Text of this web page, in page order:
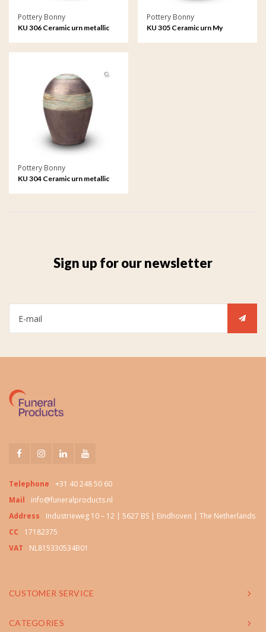
Pottery Bonny
KU 306 Ceramic urn metallic
Pottery Bonny
KU 305 Ceramic urn My
Pottery Bonny
KU 304 Ceramic urn metallic
Sign up for our newsletter
Telephone
+31 40 248 50 60
Mail
info@funeralproducts.nl
Address
Industrieweg 10 – 12 | 5627 BS | Eindhoven | The Netherlands
CC
17182375
VAT
NL815330534B01
CUSTOMER SERVICE
CATEGORIES